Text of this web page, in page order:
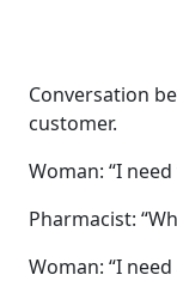
Conversation
customer.
Woman: “I
Pharmacist:
Woman: “I